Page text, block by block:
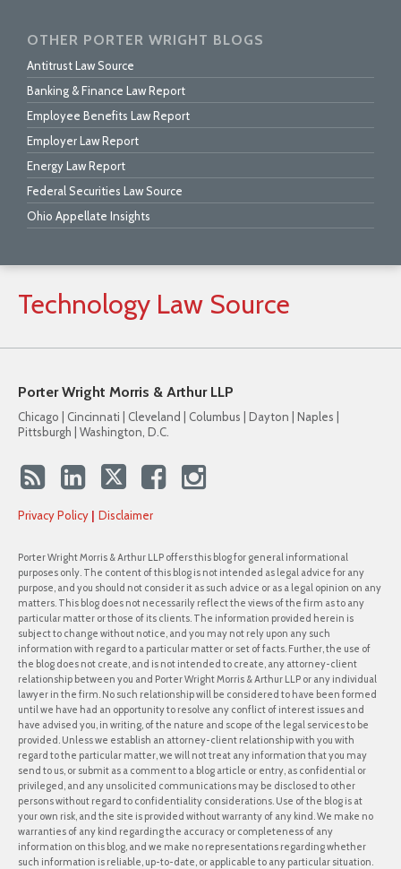
OTHER PORTER WRIGHT BLOGS
Antitrust Law Source
Banking & Finance Law Report
Employee Benefits Law Report
Employer Law Report
Energy Law Report
Federal Securities Law Source
Ohio Appellate Insights
Technology Law Source
Porter Wright Morris & Arthur LLP
Chicago | Cincinnati | Cleveland | Columbus | Dayton | Naples |
Pittsburgh | Washington, D.C.
Privacy Policy Disclaimer
Porter Wright Morris & Arthur LLP offers this blog for general informational
purposes only. The content of this blog is not intended as legal advice for any
purpose, and you should not consider it as such advice or as a legal opinion on any
matters. This blog does not necessarily reflect the views of the firm as to any
particular matter or those of its clients. The information provided herein is
subject to change without notice, and you may not rely upon any such
information with regard to a particular matter or set of facts. Further, the use of
the blog does not create, and is not intended to create, any attorney-client
relationship between you and Porter Wright Morris & Arthur LLP or any individual
lawyer in the firm. No such relationship will be considered to have been formed
until we have had an opportunity to resolve any conflict of interest issues and
have advised you, in writing, of the nature and scope of the legal services to be
provided. Unless we establish an attorney-client relationship with you with
regard to the particular matter, we will not treat any information that you may
send to us, or submit as a comment to a blog article or entry, as confidential or
privileged, and any unsolicited communications may be disclosed to other
persons without regard to confidentiality considerations. Use of the blog is at
your own risk, and the site is provided without warranty of any kind. We make no
warranties of any kind regarding the accuracy or completeness of any
information on this blog, and we make no representations regarding whether
such information is reliable, up-to-date, or applicable to any particular situation.